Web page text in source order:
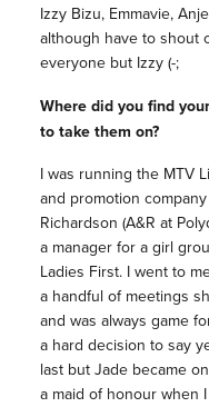
Izzy Bizu, Emmavie,
although have to shout
everyone but Izzy (-;
Where did you find
to take them on?
I was running the MTV
and promotion
Richardson (A&R at
a manager for a girl
Ladies First. I went to
a handful of meetings
and was always game
a hard decision to say
last but Jade became
a maid of honour when